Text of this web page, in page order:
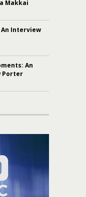
Makkai
Interview
An
Porter